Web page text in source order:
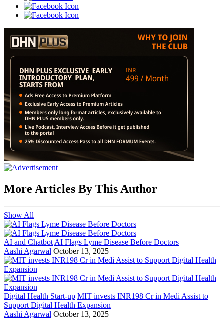
More Articles By This Author
Show All
AI and Chatbot AI Flags Lyme Disease Before Doctors
Aashi Agarwal October 13, 2025
Digital Health Start-up MIT invests INR198 Cr in Medi Assist to
Support Digital Health Expansion
Aashi Agarwal October 13, 2025